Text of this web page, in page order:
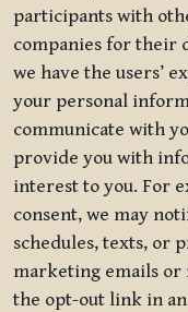
participants with
companies for their
we have the users’
your personal
communicate with
provide you with
interest to you. For
consent, we may
schedules, texts, or
marketing emails or
the opt-out link in